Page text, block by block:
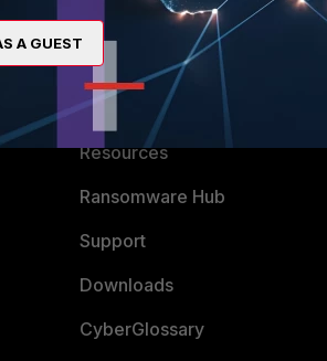
MORE
About Us
Training
Resources
Ransomware Hub
Support
Downloads
CyberGlossary
A GUEST